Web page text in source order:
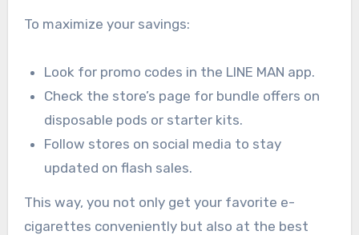
To maximize your savings:
Look for promo codes in the LINE MAN app.
Check the store’s page for bundle offers on
disposable pods or starter kits.
Follow stores on social media to stay
updated on flash sales.
This way, you not only get your favorite e-
cigarettes conveniently but also at the best